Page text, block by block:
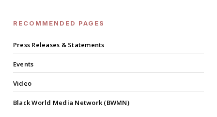
RECOMMENDED PAGES
Press Releases & Statements
Events
Video
Black World Media Network (BWMN)